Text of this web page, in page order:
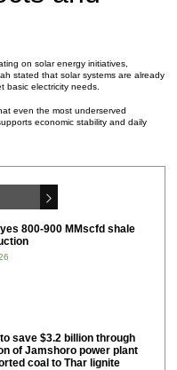
on solar energy initiatives,
stated that solar systems are already
basic electricity needs.
even the most underserved
economic stability and daily
800-900 MMscfd shale
save $3.2 billion through
of Jamshoro power plant
coal to Thar lignite